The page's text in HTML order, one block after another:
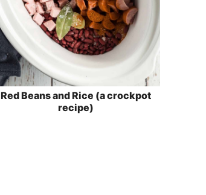
Red Beans and Rice (a crockpot
recipe)